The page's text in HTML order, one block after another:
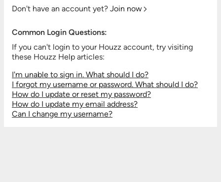
Don't have an account yet? Join now
Common Login Questions:
If you can't login to your Houzz account, try visiting
these Houzz Help articles:
I'm unable to sign in. What should I do?
I forgot my username or password. What should I do?
How do I update or reset my password?
How do I update my email address?
Can I change my username?